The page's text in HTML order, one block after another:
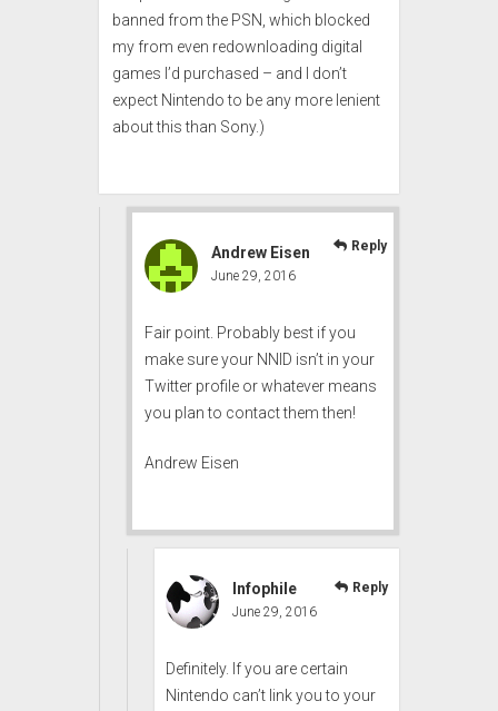
banned from the PSN, which blocked
my from even redownloading digital
games I’d purchased – and I don’t
expect Nintendo to be any more lenient
about this than Sony.)
Andrew Eisen
June 29, 2016
Fair point. Probably best if you
make sure your NNID isn’t in your
Twitter profile or whatever means
you plan to contact them then!
Andrew Eisen
Reply
Infophile
June 29, 2016
Definitely. If you are certain
Nintendo can’t link you to your
Reply